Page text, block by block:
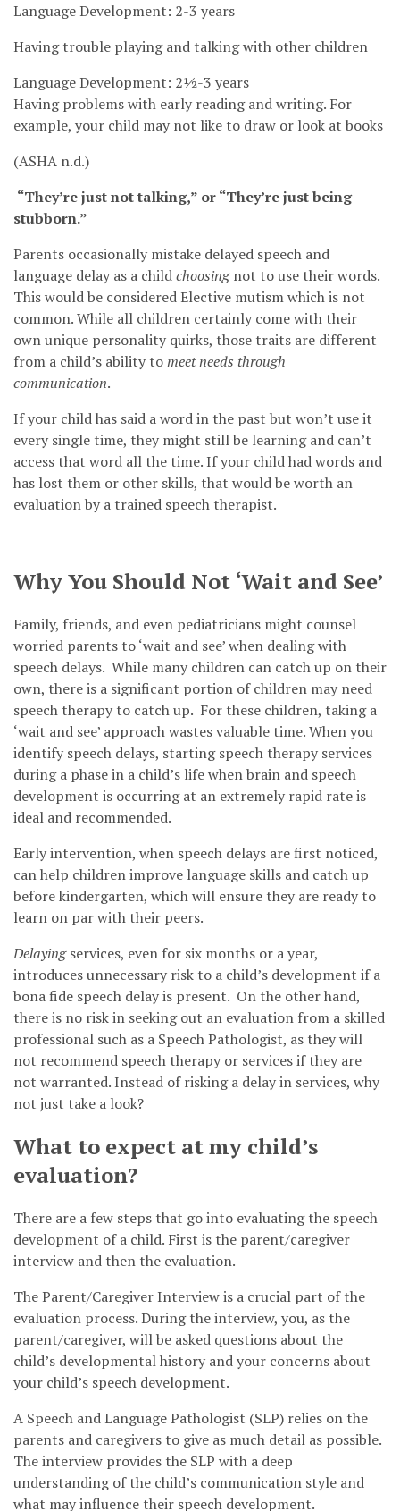
Language Development: 2-3 years
Having trouble playing and talking with other children
Language Development: 2½-3 years
Having problems with early reading and writing. For
example, your child may not like to draw or look at books
(ASHA n.d.)
“They’re just not talking,” or “They’re just being
stubborn.”
Parents occasionally mistake delayed speech and
language delay as a childchoosingnot to use their words.
This would be considered Elective mutism which is not
common. While all children certainly come with their
own unique personality quirks, those traits are different
from a child’s ability tomeet needs through
communication.
If your child has said a word in the past but won’t use it
every single time, they might still be learning and can’t
access that word all the time. If your child had words and
has lost them or other skills, that would be worth an
evaluation by a trained speech therapist.
Why You Should Not ‘Wait and See’
Family, friends, and even pediatricians might counsel
worried parents to ‘wait and see’ when dealing with
speech delays. While many children can catch up on their
own, there is a significant portion of children may need
speech therapy to catch up. For these children, taking a
‘wait and see’ approach wastes valuable time. When you
identify speech delays, starting speech therapy services
during a phase in a child’s life when brain and speech
development is occurring at an extremely rapid rate is
ideal and recommended.
Early intervention, when speech delays are first noticed,
can help children improve language skills and catch up
before kindergarten, which will ensure they are ready to
learn on par with their peers.
Delayingservices, even for six months or a year,
introduces unnecessary risk to a child’s development if a
bona fide speech delay is present. On the other hand,
there is no risk in seeking out an evaluation from a skilled
professional such as a Speech Pathologist, as they will
not recommend speech therapy or services if they are
not warranted. Instead of risking a delay in services, why
not just take a look?
What to expect at my child’s
evaluation?
There are a few steps that go into evaluating the speech
development of a child. First is the parent/caregiver
interview and then the evaluation.
The Parent/Caregiver Interview is a crucial part of the
evaluation process. During the interview, you, as the
parent/caregiver, will be asked questions about the
child’s developmental history and your concerns about
your child’s speech development.
A Speech and Language Pathologist (SLP) relies on the
parents and caregivers to give as much detail as possible.
The interview provides the SLP with a deep
understanding of the child’s communication style and
what may influence their speech development.